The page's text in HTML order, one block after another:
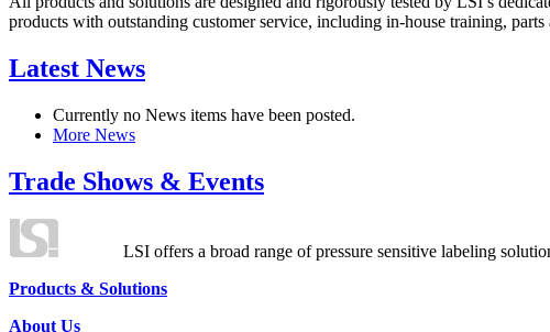
products with outstanding customer service, including in-house training, parts
Latest News
Currently no News items have been posted.
More News
Trade Shows & Events
LSI offers a broad range of pressure sensitive labeling
Products & Solutions
About Us